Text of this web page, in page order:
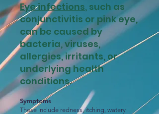
Eye infections, such as
conjunctivitis or pink eye,
can be caused by
bacteria, viruses,
allergies, irritants, or
underlying health
conditions.
Symptoms
These include redness, itching, watery